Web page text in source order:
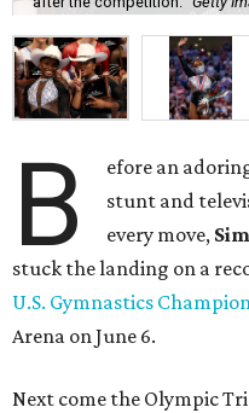
B
efore an
stunt and
every move,
stuck the landing on a
U.S. Gymnastics
Arena on June 6.
Next come the Olympic